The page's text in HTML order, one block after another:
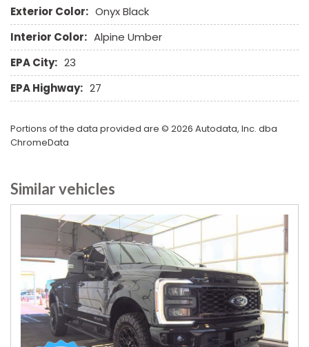
Rain Sensing Wipers
Rear Window Defogger
Remote Ignition
Run Flat Tires
Second Row Heated Seat
Separate Driver/Front Passenger Climate Controls
Steel Wheels
Steering Wheel Mounted Controls
Telescopic Steering Column
Tilt Steering Column
Tire Pressure Monitor
Tow Hitch Receiver
Traction Control
Trip Computer
Vehicle Anti-Theft
Vehicle Stability Control System
Voice Activated Telephone
Exterior Color: Onyx Black
Interior Color: Alpine Umber
EPA City: 23
EPA Highway: 27
Portions of the data provided are © 2026 Autodata, Inc. dba
ChromeData
Similar vehicles